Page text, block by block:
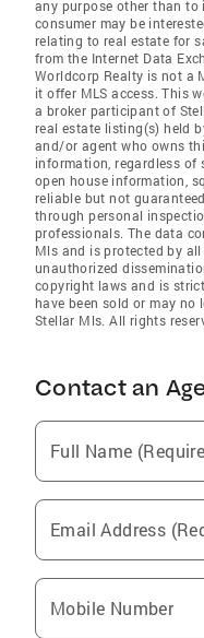
any purpose other than
consumer may be
relating to real estate for
from the Internet Data
Worldcorp Realty is not a
it offer MLS access. This
a broker participant of
real estate listing(s) held
and/or agent who owns
information, regardless
open house information,
reliable but not
through personal
professionals. The data
Mls and is protected by
unauthorized
copyright laws and is
have been sold or may
Stellar Mls. All rights
Contact an
Full Name
Email Address
Mobile Number